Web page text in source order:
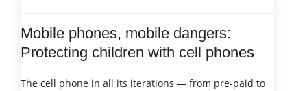
Mobile phones, mobile dangers:
Protecting children with cell phones
The cell phone in all its iterations — from pre-paid to